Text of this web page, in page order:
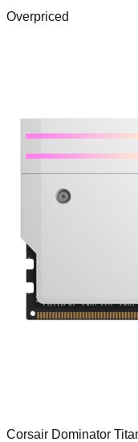
Overpriced
Corsair Dominator